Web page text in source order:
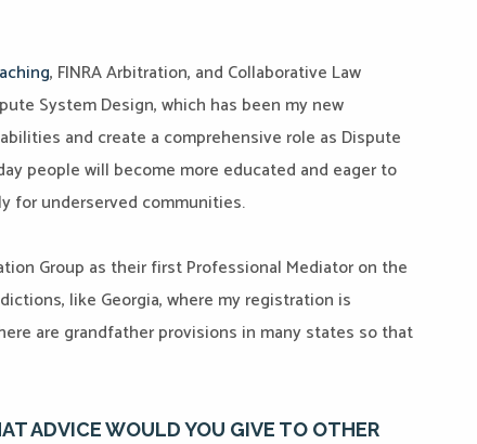
, FINRA Arbitration, and Collaborative Law
System Design, which has been my new
and create a comprehensive role as Dispute
people will become more educated and eager to
for underserved communities.
Group as their first Professional Mediator on the
like Georgia, where my registration is
are grandfather provisions in many states so that
ADVICE WOULD YOU GIVE TO OTHER